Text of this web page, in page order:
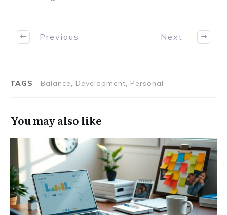
Previous Next
TAGS Balance, Development, Personal
You may also like